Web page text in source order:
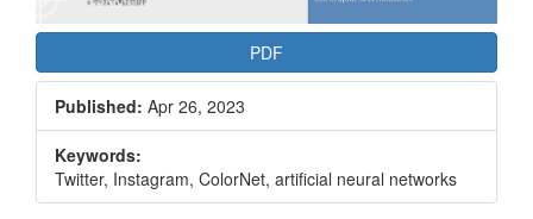
PDF
Published: Apr 26, 2023
Keywords:
Twitter, Instagram, ColorNet, artificial neural networks